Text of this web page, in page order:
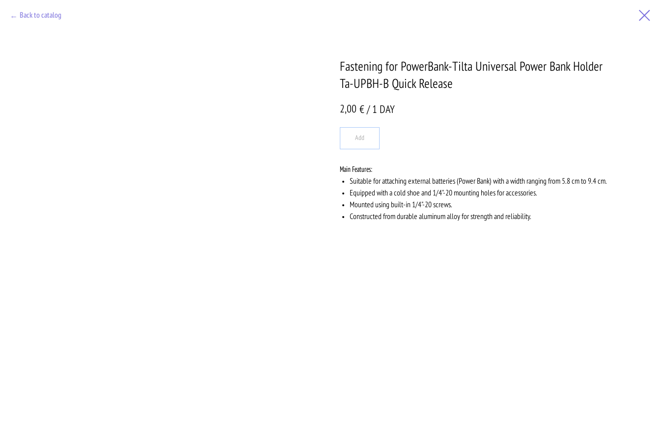
Back to catalog
Fastening for PowerBank-Tilta Universal Power Bank Holder
Ta-UPBH-B Quick Release
2,00 € / 1 DAY
Add
Main Features:
Suitable for attaching external batteries (Power Bank) with a width ranging from 5.8 cm to 9.4 cm.
Equipped with a cold shoe and 1/4"-20 mounting holes for accessories.
Mounted using built-in 1/4"-20 screws.
Constructed from durable aluminum alloy for strength and reliability.